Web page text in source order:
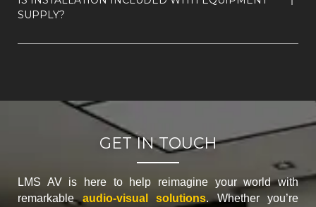
SUPPLY?
GET IN TOUCH
LMS AV is here to help reimagine your world with
remarkable audio-visual solutions. Whether you’re